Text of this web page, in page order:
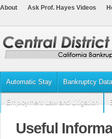
About Ask Prof. Hayes Videos
Automatic Stay Bankruptcy Data
Employment Law and Litigation
Useful